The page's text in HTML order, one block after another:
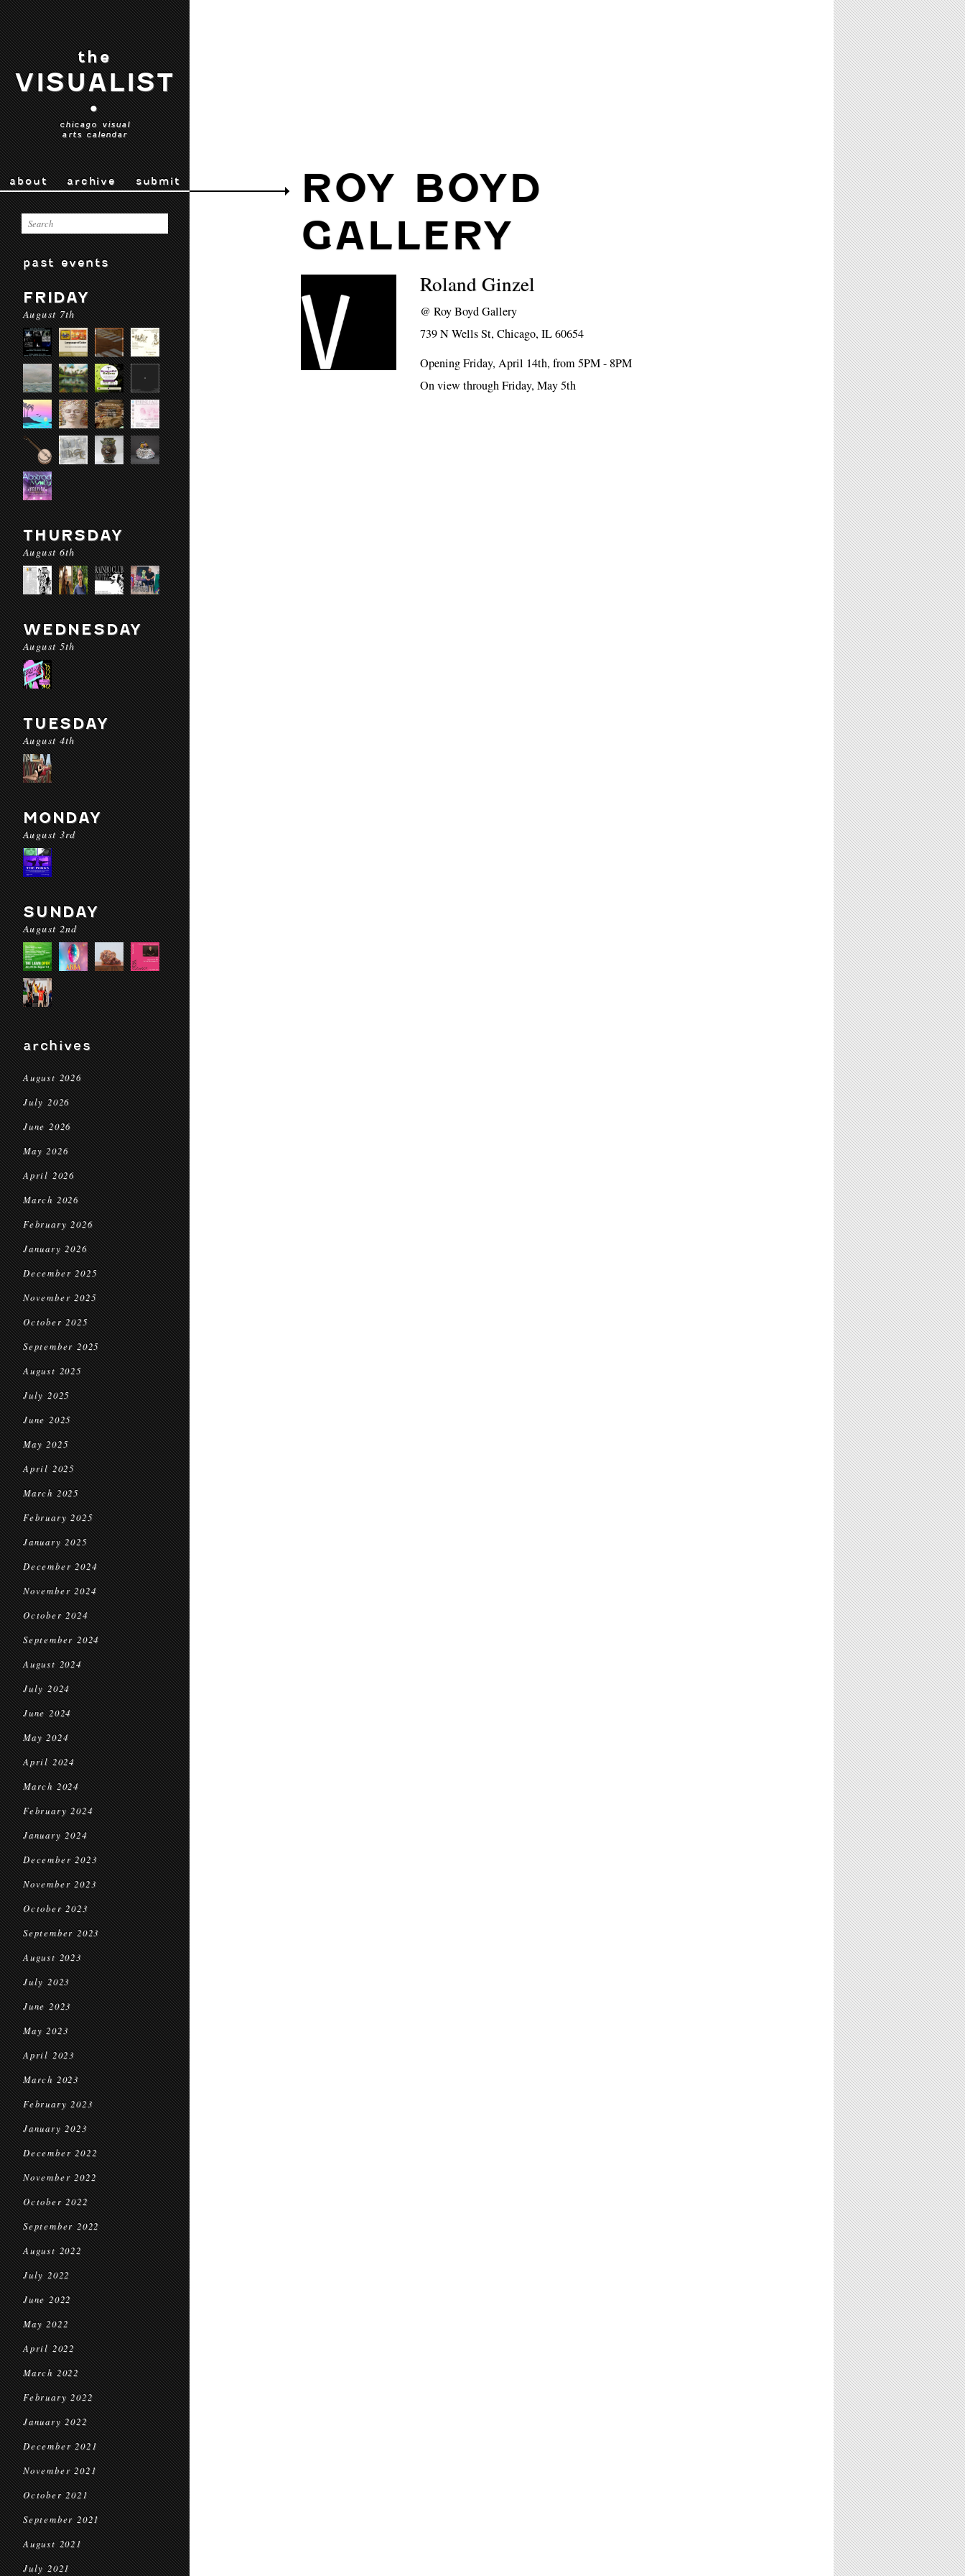
the
VISUALIST
•
chicago visual
arts calendar
about archive submit
past events
FRIDAY
August 7th
THURSDAY
August 6th
WEDNESDAY
August 5th
TUESDAY
August 4th
MONDAY
August 3rd
SUNDAY
August 2nd
archives
August 2026
July 2026
June 2026
May 2026
April 2026
March 2026
February 2026
January 2026
December 2025
November 2025
October 2025
September 2025
August 2025
July 2025
June 2025
May 2025
April 2025
March 2025
February 2025
January 2025
December 2024
November 2024
October 2024
September 2024
August 2024
July 2024
June 2024
May 2024
April 2024
March 2024
February 2024
January 2024
December 2023
November 2023
October 2023
September 2023
August 2023
July 2023
June 2023
May 2023
April 2023
March 2023
February 2023
January 2023
December 2022
November 2022
October 2022
September 2022
August 2022
July 2022
June 2022
May 2022
April 2022
March 2022
February 2022
January 2022
December 2021
November 2021
October 2021
September 2021
August 2021
July 2021
ROY BOYD
GALLERY
Roland Ginzel
@Roy Boyd Gallery
739 N Wells St, Chicago, IL 60654
Opening Friday, April 14th, from 5PM - 8PM
On view through Friday, May 5th